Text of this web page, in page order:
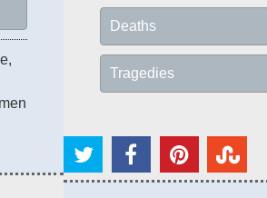
Deaths
Tragedies